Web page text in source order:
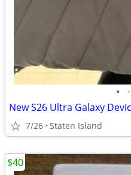
• •
New S26 Ultra Galaxy
7/26 Staten Island
$40